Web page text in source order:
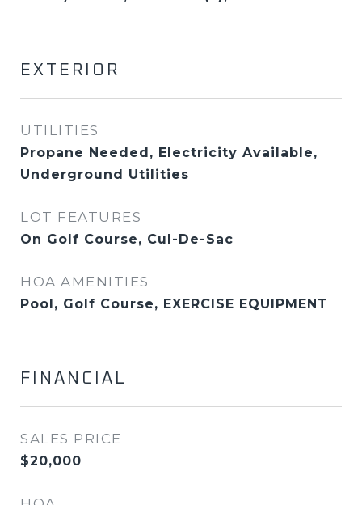
EXTERIOR
UTILITIES
Propane Needed, Electricity Available,
Underground Utilities
LOT FEATURES
On Golf Course, Cul-De-Sac
HOA AMENITIES
Pool, Golf Course, EXERCISE EQUIPMENT
FINANCIAL
SALES PRICE
$20,000